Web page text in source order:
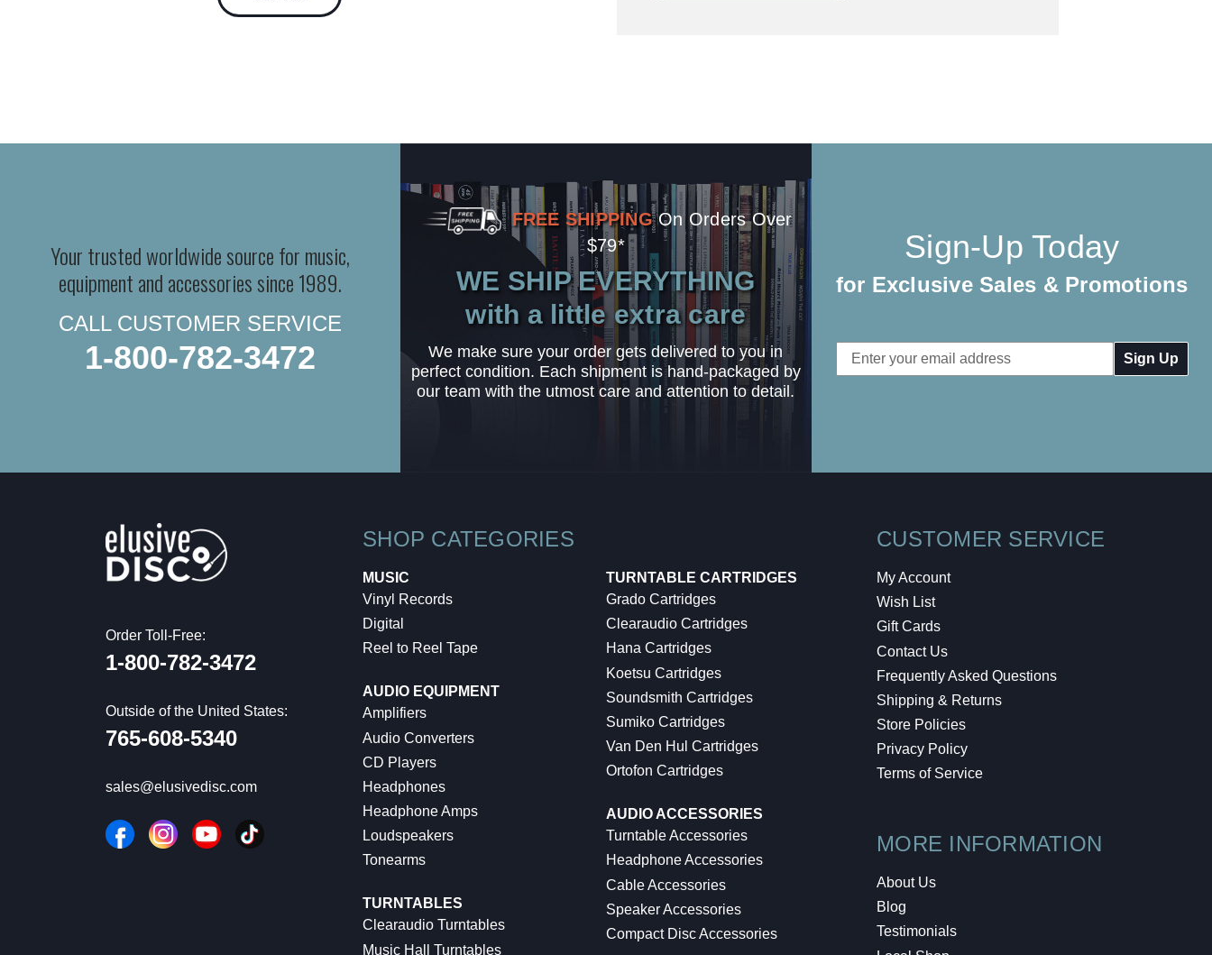
Your trusted worldwide source for music,
equipment and accessories since 1989.
CALL CUSTOMER SERVICE
1-800-782-3472
FREE SHIPPING On Orders Over
$79*
WE SHIP EVERYTHING
with a little extra care
We make sure your order gets delivered to you in
perfect condition. Each shipment is hand-packaged by
our team with the utmost care and attention to detail.
Sign-Up Today
for Exclusive Sales & Promotions
Email
Address
Order Toll-Free:
1-800-782-3472
Outside of the United States:
765-608-5340
sales@elusivedisc.com
SHOP CATEGORIES
MUSIC
Vinyl Records
Digital
Reel to Reel Tape
AUDIO EQUIPMENT
Amplifiers
Audio Converters
CD Players
Headphones
Headphone Amps
Loudspeakers
Tonearms
TURNTABLES
Clearaudio Turntables
Music Hall Turntables
TURNTABLE CARTRIDGES
Grado Cartridges
Clearaudio Cartridges
Hana Cartridges
Koetsu Cartridges
Soundsmith Cartridges
Sumiko Cartridges
Van Den Hul Cartridges
Ortofon Cartridges
AUDIO ACCESSORIES
Turntable Accessories
Headphone Accessories
Cable Accessories
Speaker Accessories
Compact Disc Accessories
CUSTOMER SERVICE
My Account
Wish List
Gift Cards
Contact Us
Frequently Asked Questions
Shipping & Returns
Store Policies
Privacy Policy
Terms of Service
MORE INFORMATION
About Us
Blog
Testimonials